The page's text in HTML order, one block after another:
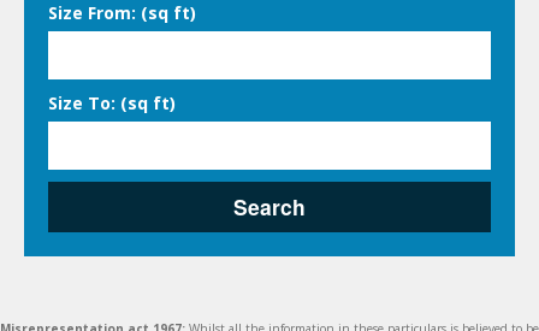
Size From: (sq ft)
Size To: (sq ft)
Search